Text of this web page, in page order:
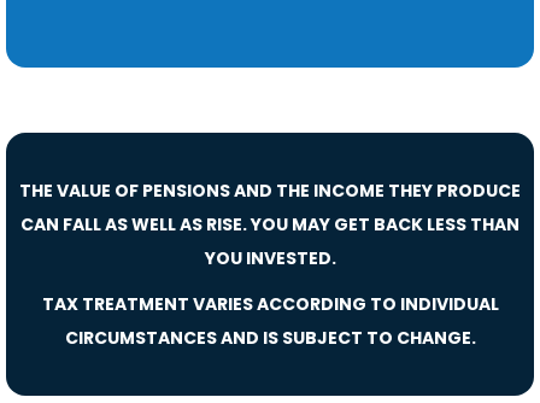
THE VALUE OF PENSIONS AND THE INCOME THEY PRODUCE
CAN FALL AS WELL AS RISE. YOU MAY GET BACK LESS THAN
YOU INVESTED.
TAX TREATMENT VARIES ACCORDING TO INDIVIDUAL
CIRCUMSTANCES AND IS SUBJECT TO CHANGE.